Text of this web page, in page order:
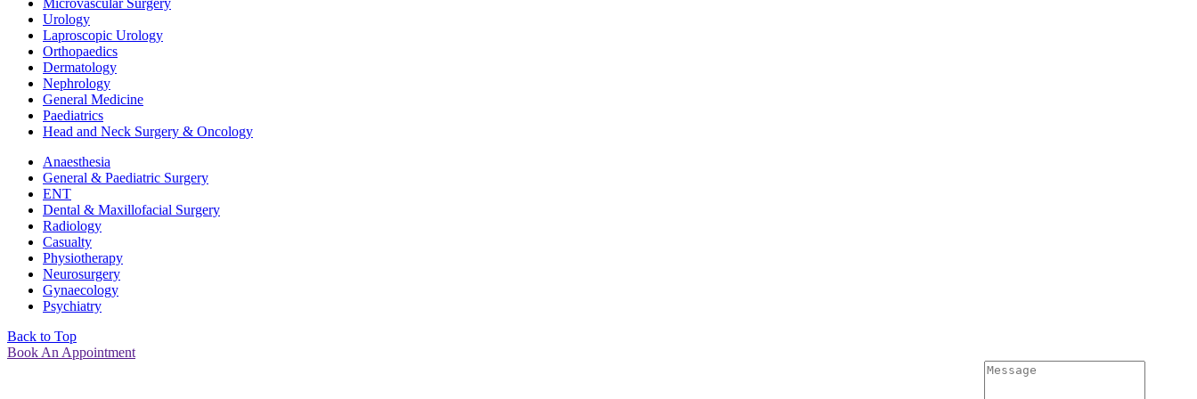
Urology
Laproscopic Urology
Orthopaedics
Dermatology
Nephrology
General Medicine
Paediatrics
Head and Neck Surgery & Oncology
Anaesthesia
General & Paediatric Surgery
ENT
Dental & Maxillofacial Surgery
Radiology
Casualty
Physiotherapy
Neurosurgery
Gynaecology
Psychiatry
Back to Top
Book An Appointment